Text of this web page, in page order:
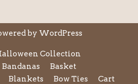
by WordPress
Collection
Bandanas
Basket
Blankets Bow Ties
Cart